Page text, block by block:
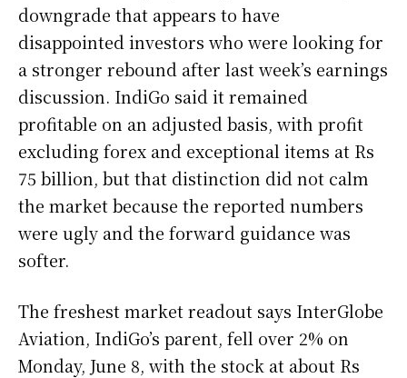
downgrade that appears to have
disappointed investors who were looking for
a stronger rebound after last week’s earnings
discussion. IndiGo said it remained
profitable on an adjusted basis, with profit
excluding forex and exceptional items at Rs
75 billion, but that distinction did not calm
the market because the reported numbers
were ugly and the forward guidance was
softer.
The freshest market readout says InterGlobe
Aviation, IndiGo’s parent, fell over 2% on
Monday, June 8, with the stock at about Rs